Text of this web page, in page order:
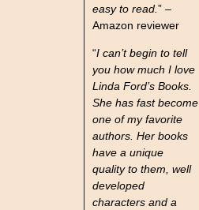
easy to read.” –
Amazon reviewer
“I can’t begin to tell
you how much I love
Linda Ford’s Books.
She has fast become
one of my favorite
authors. Her books
have a unique
quality to them, well
developed
characters and a